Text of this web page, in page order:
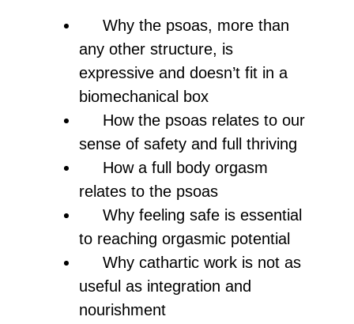
Why the psoas, more than
any other structure, is
expressive and doesn’t fit in a
biomechanical box
How the psoas relates to our
sense of safety and full thriving
How a full body orgasm
relates to the psoas
Why feeling safe is essential
to reaching orgasmic potential
Why cathartic work is not as
useful as integration and
nourishment